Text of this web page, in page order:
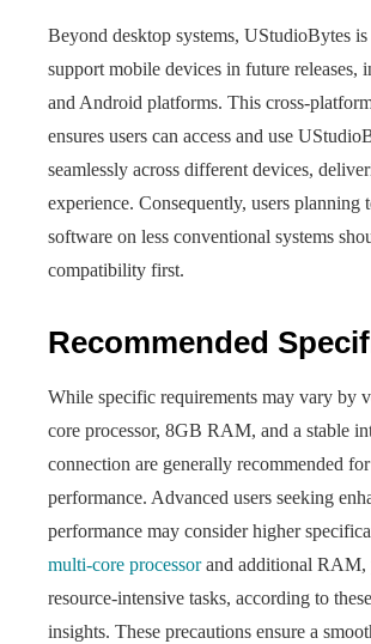
Beyond desktop systems, UStudioBytes is
support mobile devices in future releases,
and Android platforms. This cross-
ensures users can access and use
seamlessly across different devices,
experience. Consequently, users planning
software on less conventional systems
compatibility first.
Recommended
While specific requirements may vary by
core processor, 8GB RAM, and a stable
connection are generally recommended
performance. Advanced users seeking
performance may consider higher
multi-core processorand additional RAM,
resource-intensive tasks, according to
insights. These precautions ensure a